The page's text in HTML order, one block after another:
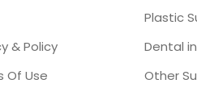
& Policy
Of Use
Dental